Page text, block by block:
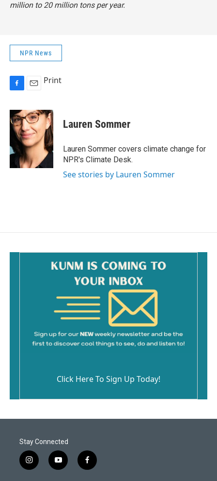
million to 20 million tons per year.
NPR News
c
e
b
o
k
a
i
l
Print
Lauren Sommer
Lauren Sommer covers climate change for
NPR's Climate Desk.
See stories by Lauren Sommer
Click Here To Sign Up Today!
Stay Connected
i
n
y
o
f
a